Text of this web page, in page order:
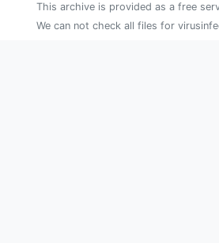
This archive is provided as a free
We can not check all files for